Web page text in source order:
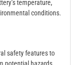
temperature,
conditions.
safety features to